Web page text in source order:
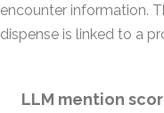
encounter information.
dispense is linked to a
LLM mention